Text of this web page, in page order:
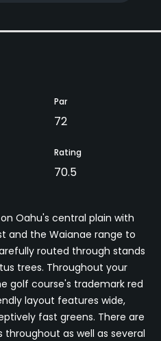
Par
72
Rating
70.5
Oahu's central plain with
and the Waianae range to
routed through stands
trees. Throughout your
golf course's trademark red
layout features wide,
fast greens. There are
as well as several